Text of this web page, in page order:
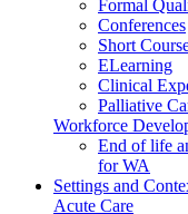
Formal
Conferences
Short
ELearning
Clinical
Palliative
Workforce
End of life
for WA
Settings and
Acute Care